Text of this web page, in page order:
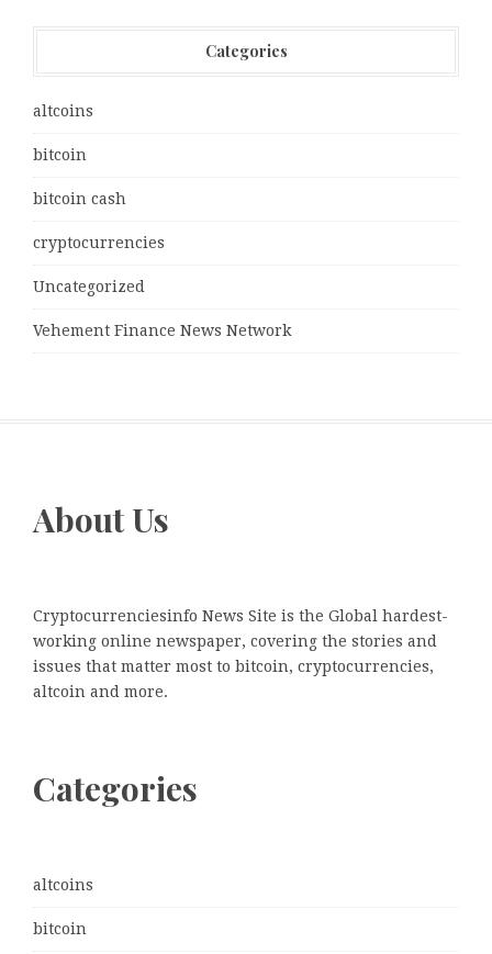
Categories
altcoins
bitcoin
bitcoin cash
cryptocurrencies
Uncategorized
Vehement Finance News Network
About Us
Cryptocurrenciesinfo News Site is the Global hardest-
working online newspaper, covering the stories and
issues that matter most to bitcoin, cryptocurrencies,
altcoin and more.
Categories
altcoins
bitcoin